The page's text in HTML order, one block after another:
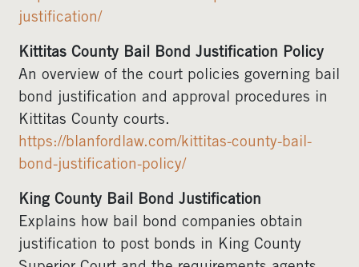
justification/
Kittitas County Bail Bond Justification Policy
An overview of the court policies governing bail
bond justification and approval procedures in
Kittitas County courts.
https://blanfordlaw.com/kittitas-county-bail-
bond-justification-policy/
King County Bail Bond Justification
Explains how bail bond companies obtain
justification to post bonds in King County